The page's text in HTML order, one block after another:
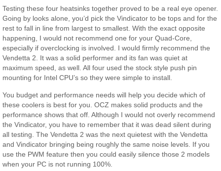
Testing these four heatsinks together proved to be a real eye opener.
Going by looks alone, you’d pick the Vindicator to be tops and for the
rest to fall in line from largest to smallest. With the exact opposite
happening, I would not recommend one for your Quad-Core,
especially if overclocking is involved. I would firmly recommend the
Vendetta 2. It was a solid performer and its fan was quiet at
maximum speed, as well. All four used the stock style push pin
mounting for Intel CPU’s so they were simple to install.
You budget and performance needs will help you decide which of
these coolers is best for you. OCZ makes solid products and the
performance shows that off. Although I would not overly recommend
the Vindicator, you have to remember that it was dead silent during
all testing. The Vendetta 2 was the next quietest with the Vendetta
and Vindicator bringing being roughly the same noise levels. If you
use the PWM feature then you could easily silence those 2 models
when your PC is not running 100%.